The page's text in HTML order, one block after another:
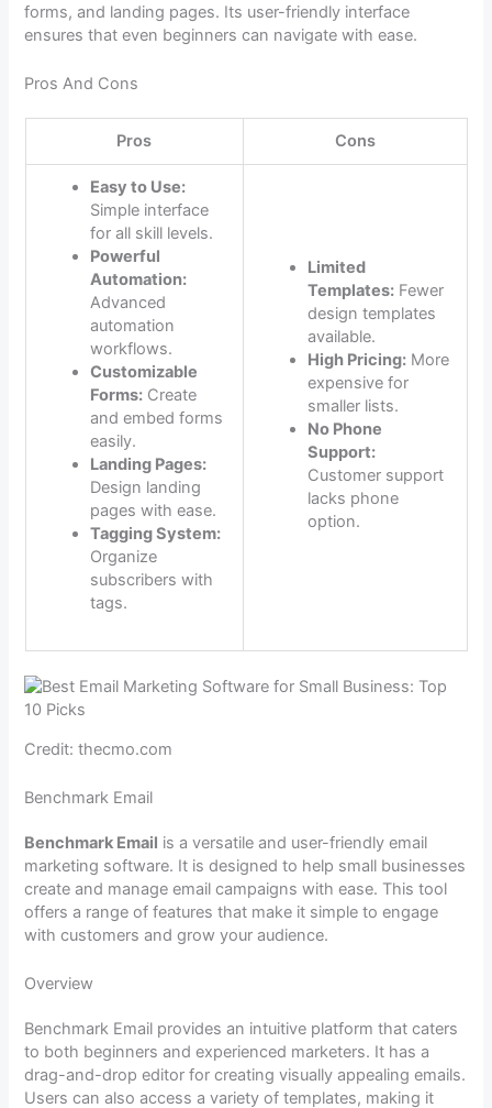
forms, and landing pages. Its user-friendly interface
ensures that even beginners can navigate with ease.
Pros And Cons
Pros Cons
Easy to Use:
Simple interface
for all skill levels.
Powerful
Automation:
Advanced
automation
workflows.
Customizable
Forms:Create
and embed forms
easily.
Landing Pages:
Design landing
pages with ease.
Tagging System:
Organize
subscribers with
tags.
Limited
Templates:Fewer
design templates
available.
High Pricing:More
expensive for
smaller lists.
No Phone
Support:
Customer support
lacks phone
option.
Credit: thecmo.com
Benchmark Email
Benchmark Email is a versatile and user-friendly email
marketing software. It is designed to help small businesses
create and manage email campaigns with ease. This tool
offers a range of features that make it simple to engage
with customers and grow your audience.
Overview
Benchmark Email provides an intuitive platform that caters
to both beginners and experienced marketers. It has a
drag-and-drop editor for creating visually appealing emails.
Users can also access a variety of templates, making it